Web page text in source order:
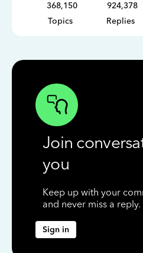
368,150
Topics
924,378
Replies
Join
you
Keep up with your
and never miss a reply.
Sign in